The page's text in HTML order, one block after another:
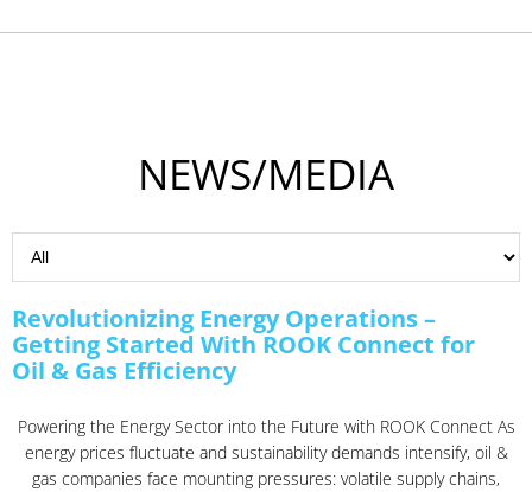
NEWS/MEDIA
Revolutionizing Energy Operations –
Getting Started With ROOK Connect for
Oil & Gas Efficiency
Powering the Energy Sector into the Future with ROOK Connect As
energy prices fluctuate and sustainability demands intensify, oil &
gas companies face mounting pressures: volatile supply chains,